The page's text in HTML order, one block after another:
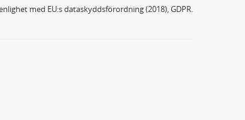
med EU:s dataskyddsförordning (2018), GDPR.